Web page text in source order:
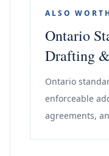
ALSO
Ontario
Drafting
Ontario
enforceable
agreements,